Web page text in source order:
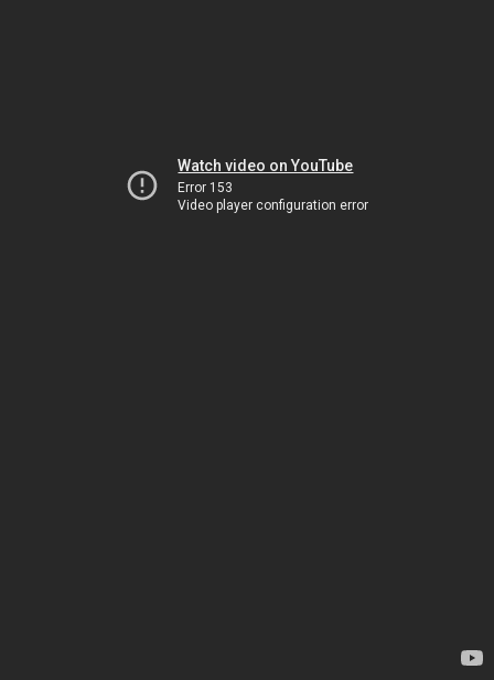
Watch video on YouTube
Error 153
Video player configuration error